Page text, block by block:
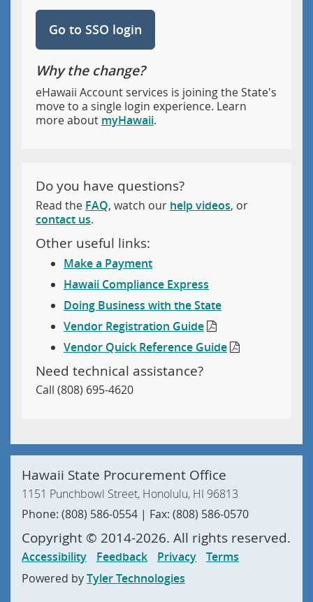
Go to SSO login
Why the change?
eHawaii Account services is joining the State's
move to a single login experience. Learn
more about myHawaii.
Do you have questions?
Read the FAQ, watch our help videos, or
contact us.
Other useful links:
Make a Payment
Hawaii Compliance Express
Doing Business with the State
Vendor Registration Guide
Vendor Quick Reference Guide
Need technical assistance?
Call (808) 695-4620
Hawaii State Procurement Office
1151 Punchbowl Street, Honolulu, HI 96813
Phone: (808) 586-0554 | Fax: (808) 586-0570
Copyright © 2014-2026. All rights reserved.
Accessibility Feedback Privacy
Terms
Powered byTyler Technologies